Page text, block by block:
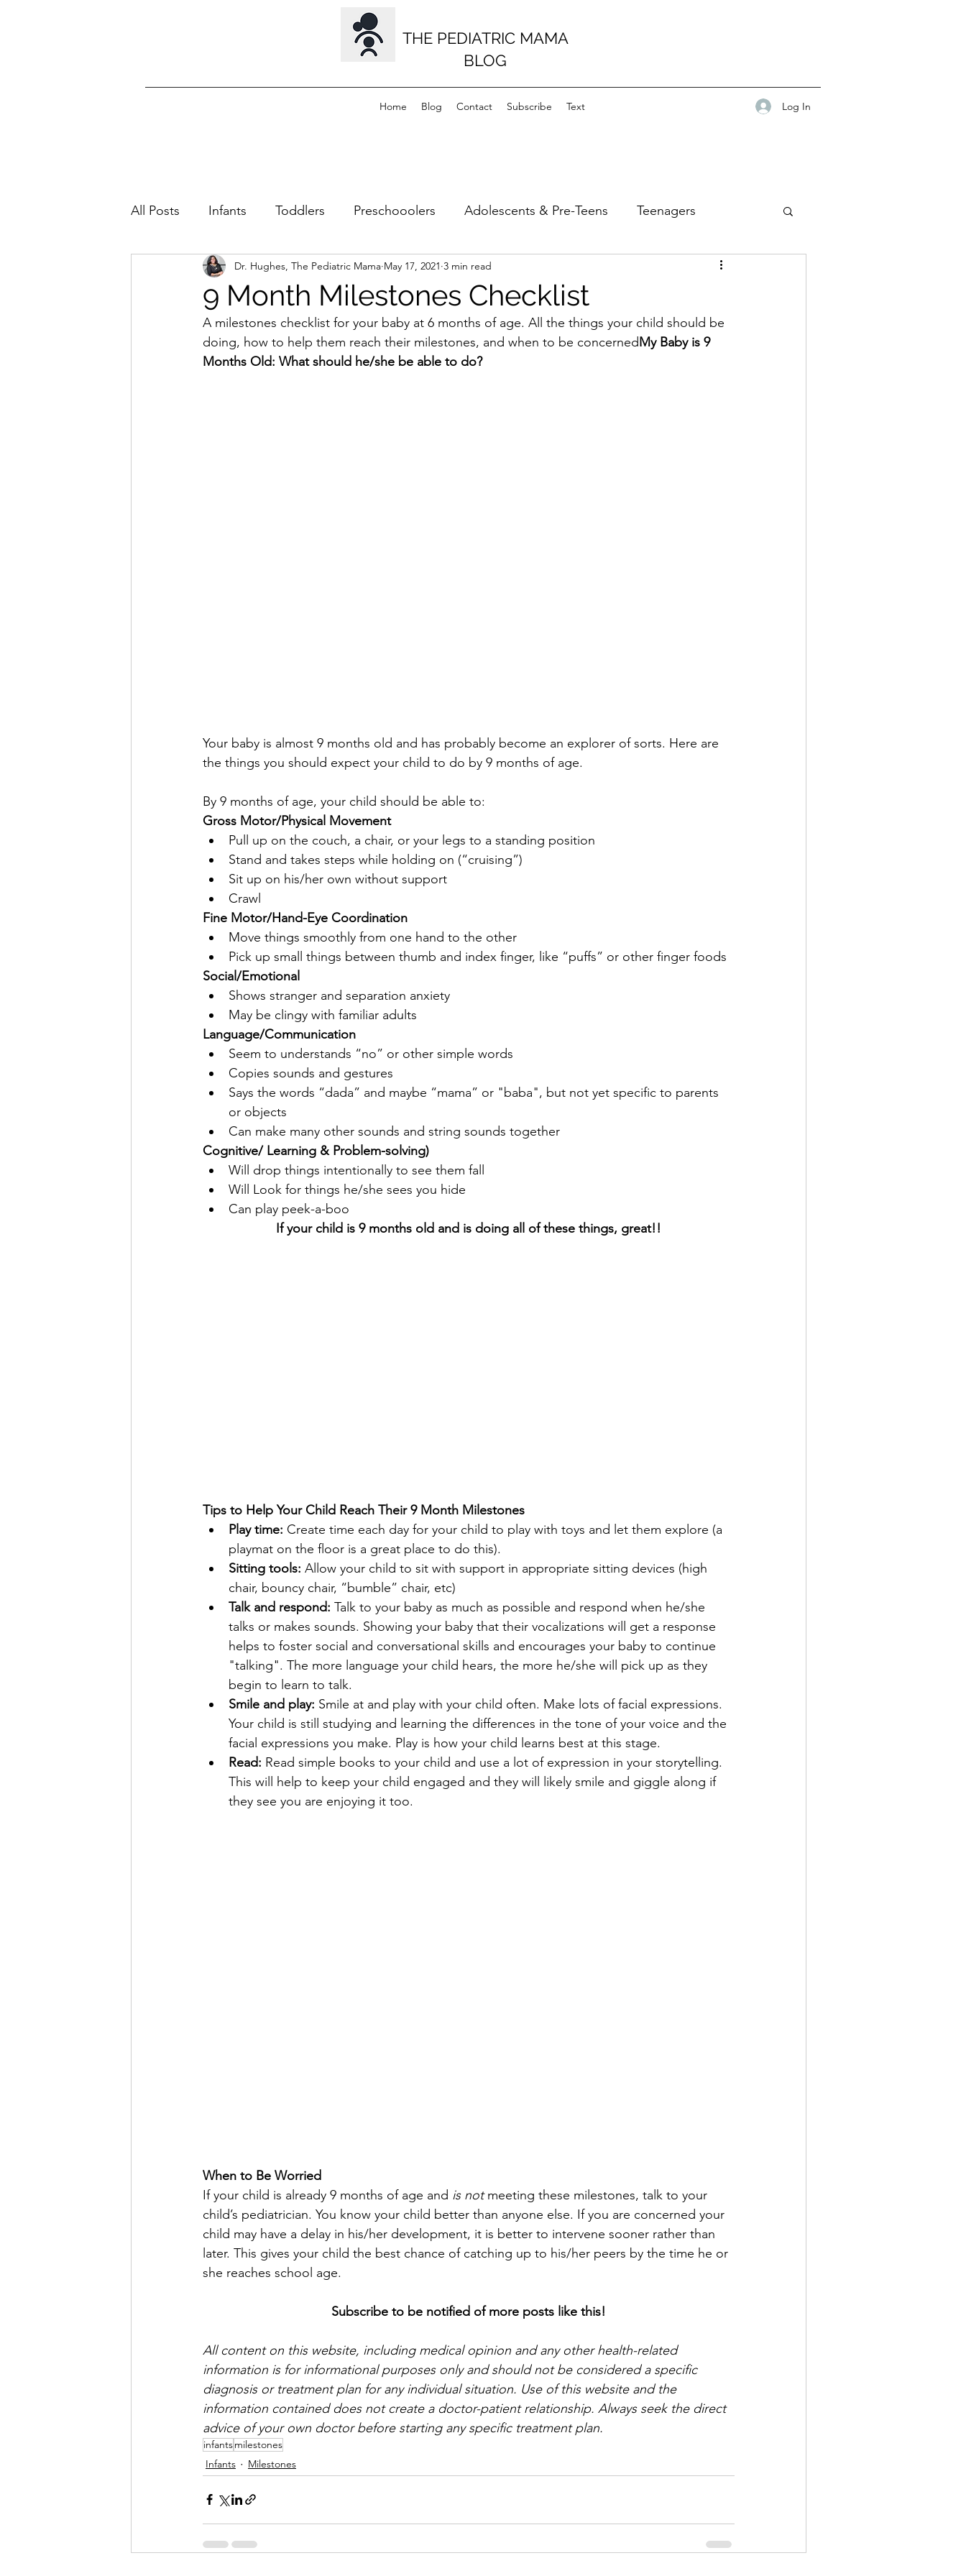
THE PEDIATRIC MAMA
BLOG
Home Blog Contact Subscribe Text Log In
All Posts Infants Toddlers Preschooolers Adolescents & Pre-Teens Teenagers
All Ages Skin Conditions Musculoskeletal Milestones
9 Month Milestones Checklist
Dr. Hughes, The Pediatric Mama May 17, 2021 3 min read
A milestones checklist for your baby at 6 months of age. All the things your child should be
doing, how to help them reach their milestones, and when to be concernedMy Baby is 9
Months Old: What should he/she be able to do?
Your baby is almost 9 months old and has probably become an explorer of sorts. Here are
the things you should expect your child to do by 9 months of age.
By 9 months of age, your child should be able to:
Gross Motor/Physical Movement
Pull up on the couch, a chair, or your legs to a standing position
Stand and takes steps while holding on (“cruising”)
Sit up on his/her own without support
Crawl
Fine Motor/Hand-Eye Coordination
Move things smoothly from one hand to the other
Pick up small things between thumb and index finger, like “puffs” or other finger foods
Social/Emotional
Shows stranger and separation anxiety
May be clingy with familiar adults
Language/Communication
Seem to understands “no” or other simple words
Copies sounds and gestures
Says the words “dada” and maybe “mama” or "baba", but not yet specific to parents
or objects
Can make many other sounds and string sounds together
Cognitive/ Learning & Problem-solving)
Will drop things intentionally to see them fall
Will Look for things he/she sees you hide
Can play peek-a-boo
If your child is 9 months old and is doing all of these things, great!!
Tips to Help Your Child Reach Their 9 Month Milestones
Play time: Create time each day for your child to play with toys and let them explore (a
playmat on the floor is a great place to do this).
Sitting tools: Allow your child to sit with support in appropriate sitting devices (high
chair, bouncy chair, “bumble” chair, etc)
Talk and respond: Talk to your baby as much as possible and respond when he/she
talks or makes sounds. Showing your baby that their vocalizations will get a response
helps to foster social and conversational skills and encourages your baby to continue
"talking". The more language your child hears, the more he/she will pick up as they
begin to learn to talk.
Smile and play: Smile at and play with your child often. Make lots of facial expressions.
Your child is still studying and learning the differences in the tone of your voice and the
facial expressions you make. Play is how your child learns best at this stage.
Read: Read simple books to your child and use a lot of expression in your storytelling.
This will help to keep your child engaged and they will likely smile and giggle along if
they see you are enjoying it too.
When to Be Worried
If your child is already 9 months of age and is not meeting these milestones, talk to your
child’s pediatrician. You know your child better than anyone else. If you are concerned your
child may have a delay in his/her development, it is better to intervene sooner rather than
later. This gives your child the best chance of catching up to his/her peers by the time he or
she reaches school age.
Subscribe to be notified of more posts like this!
All content on this website, including medical opinion and any other health-related
information is for informational purposes only and should not be considered a specific
diagnosis or treatment plan for any individual situation. Use of this website and the
information contained does not create a doctor-patient relationship. Always seek the direct
advice of your own doctor before starting any specific treatment plan.
infantsmilestones
Infants
Milestones